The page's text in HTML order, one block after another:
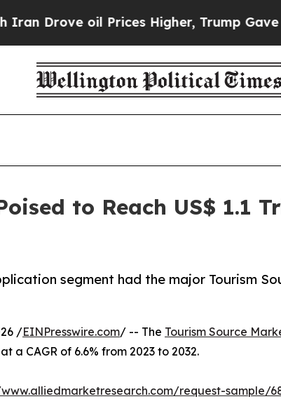
oil Prices Higher, Trump Gave
to Reach US$ 1.1
segment had the major Tourism
/EINPresswire.com/ -- The Tourism Source
a CAGR of 6.6% from 2023 to 2032.
request-sample/